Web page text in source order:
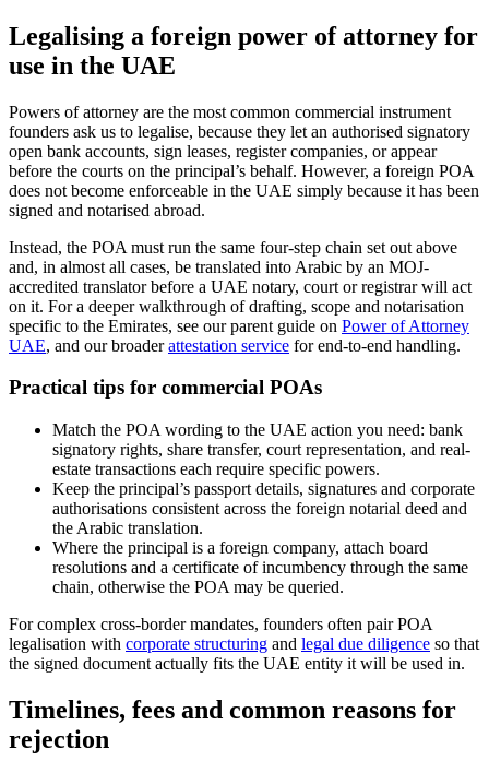
Legalising a foreign power of attorney for
use in the UAE
Powers of attorney are the most common commercial instrument
founders ask us to legalise, because they let an authorised signatory
open bank accounts, sign leases, register companies, or appear
before the courts on the principal’s behalf. However, a foreign POA
does not become enforceable in the UAE simply because it has been
signed and notarised abroad.
Instead, the POA must run the same four-step chain set out above
and, in almost all cases, be translated into Arabic by an MOJ-
accredited translator before a UAE notary, court or registrar will act
on it. For a deeper walkthrough of drafting, scope and notarisation
specific to the Emirates, see our parent guide on Power of Attorney
UAE, and our broaderattestation service for end-to-end handling.
Practical tips for commercial POAs
Match the POA wording to the UAE action you need: bank
signatory rights, share transfer, court representation, and real-
estate transactions each require specific powers.
Keep the principal’s passport details, signatures and corporate
authorisations consistent across the foreign notarial deed and
the Arabic translation.
Where the principal is a foreign company, attach board
resolutions and a certificate of incumbency through the same
chain, otherwise the POA may be queried.
For complex cross-border mandates, founders often pair POA
legalisation with corporate structuring and legal due diligence so that
the signed document actually fits the UAE entity it will be used in.
Timelines, fees and common reasons for
rejection